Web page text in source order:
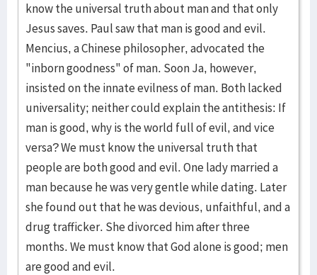
know the universal truth about man and that only
Jesus saves. Paul saw that man is good and evil.
Mencius, a Chinese philosopher, advocated the
"inborn goodness" of man. Soon Ja, however,
insisted on the innate evilness of man. Both lacked
universality; neither could explain the antithesis: If
man is good, why is the world full of evil, and vice
versa? We must know the universal truth that
people are both good and evil. One lady married a
man because he was very gentle while dating. Later
she found out that he was devious, unfaithful, and a
drug trafficker. She divorced him after three
months. We must know that God alone is good; men
are good and evil.